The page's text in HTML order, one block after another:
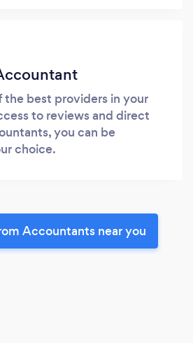
the best providers in your
to reviews and direct
you can be
choice.
Accountants near you